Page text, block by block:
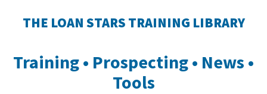
THE LOAN STARS TRAINING LIBRARY
Training • Prospecting • News •
Tools